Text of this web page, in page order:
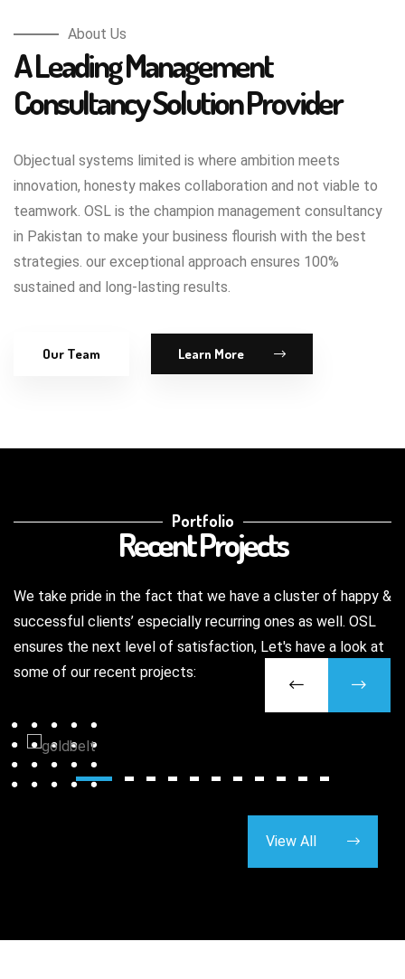
About Us
A Leading Management
Consultancy Solution Provider
Objectual systems limited is where ambition meets
innovation, honesty makes collaboration and not viable to
teamwork. OSL is the champion management consultancy
in Pakistan to make your business flourish with the best
strategies. our exceptional approach ensures 100%
sustained and long-lasting results.
Our Team Learn More
Portfolio
Recent Projects
We take pride in the fact that we have a cluster of happy &
successful clients’ especially recurring ones as well. OSL
ensures the next level of satisfaction, Let's have a look at
some of our recent projects:
View All